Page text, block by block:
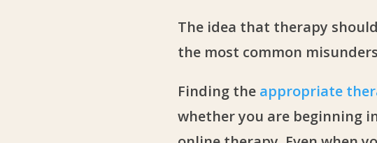
The idea that therapy
the most common
Finding the appropriate
whether you are beginning